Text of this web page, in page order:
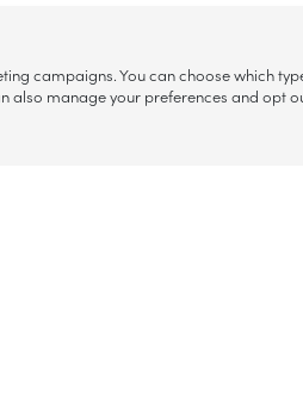
campaigns. You can choose which
also manage your preferences and opt